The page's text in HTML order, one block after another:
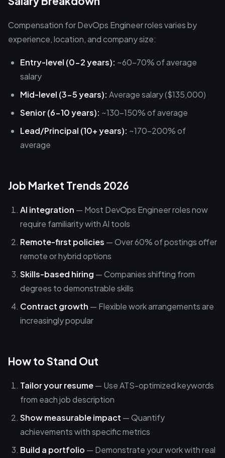
Compensation for DevOps Engineer roles varies by
experience, location, and company size:
Entry-level (0-2 years): ~60-70% of average
salary
Mid-level (3-5 years): Average salary ($135,000)
Senior (6-10 years): ~130-150% of average
Lead/Principal (10+ years): ~170-200% of
average
Job Market Trends 2026
AI integration — Most DevOps Engineer roles now
require familiarity with AI tools
Remote-first policies — Over 60% of postings offer
remote or hybrid options
Skills-based hiring — Companies shifting from
degrees to demonstrable skills
Contract growth — Flexible work arrangements are
increasingly popular
How to Stand Out
Tailor your resume— Use ATS-optimized keywords
from each job description
Show measurable impact — Quantify
achievements with specific metrics
Build a portfolio — Demonstrate your work with real